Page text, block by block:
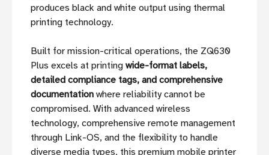
produces black and white output using thermal
printing technology.
Built for mission-critical operations, the ZQ630
Plus excels at printing wide-format labels,
detailed compliance tags, and comprehensive
documentation where reliability cannot be
compromised. With advanced wireless
technology, comprehensive remote management
through Link-OS, and the flexibility to handle
diverse media types, this premium mobile printer